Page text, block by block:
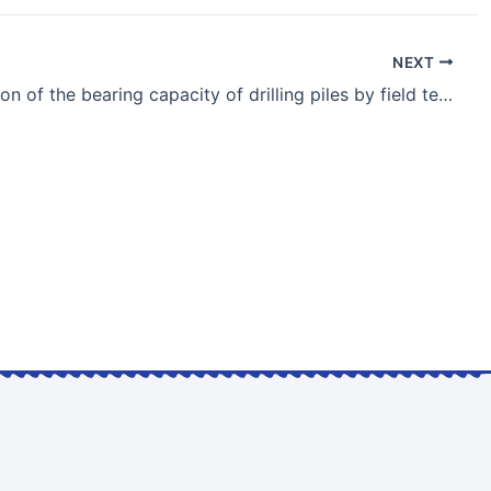
NEXT
Investigation of the bearing capacity of drilling piles by field testing under static loads